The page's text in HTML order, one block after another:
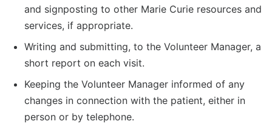
and signposting to other Marie Curie resources and
services, if appropriate.
Writing and submitting, to the Volunteer Manager, a
short report on each visit.
Keeping the Volunteer Manager informed of any
changes in connection with the patient, either in
person or by telephone.